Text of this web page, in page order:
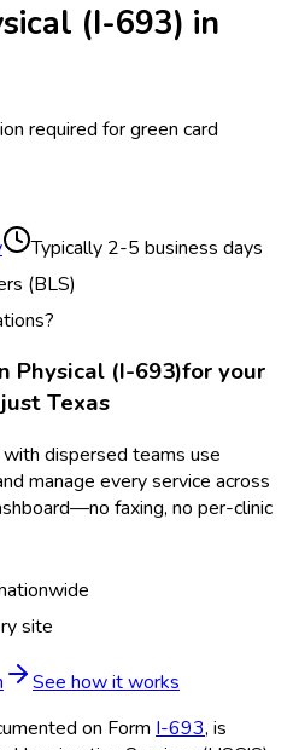
(I-693) in
required for green card
Typically 2-5 business days
(BLS)
Physical (I-693)for your
Texas
dispersed teams use
manage every service across
faxing, no per-clinic
site
See how it works
on Form I-693, is